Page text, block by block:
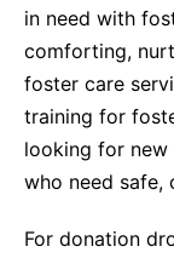
in need with
comforting,
foster care
training for
looking for
who need safe,
For donation